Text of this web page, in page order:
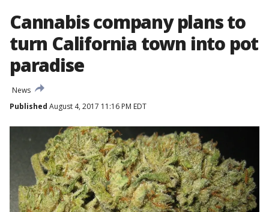
Cannabis company plans to
turn California town into pot
paradise
News
Published August 4, 2017 11:16 PM EDT